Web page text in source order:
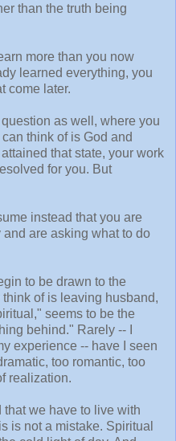
than the truth being
more than you now
learned everything, you
come later.
as well, where you
think of is God and
that state, your work
for you. But
instead that you are
are asking what to do
to be drawn to the
of is leaving husband,
seems to be the
behind." Rarely -- I
experience -- have I seen
too romantic, too
realization.
we have to live with
is not a mistake. Spiritual